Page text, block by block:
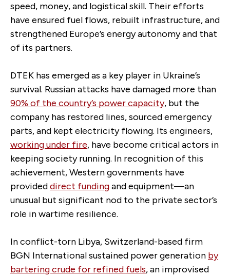
speed, money, and logistical skill. Their efforts
have ensured fuel flows, rebuilt infrastructure, and
strengthened Europe’s energy autonomy and that
of its partners.
DTEK has emerged as a key player in Ukraine’s
survival. Russian attacks have damaged more than
90% of the country’s power capacity, but the
company has restored lines, sourced emergency
parts, and kept electricity flowing. Its engineers,
working under fire, have become critical actors in
keeping society running. In recognition of this
achievement, Western governments have
provideddirect fundingand equipment—an
unusual but significant nod to the private sector’s
role in wartime resilience.
In conflict-torn Libya, Switzerland-based firm
BGN International sustained power generation by
bartering crude for refined fuels, an improvised